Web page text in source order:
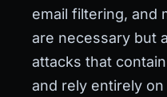
email filtering, and
are necessary but
attacks that
and rely entirely